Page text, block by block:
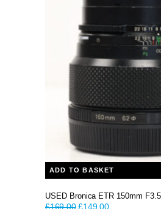
ADD TO BASKET
USED Bronica ETR 150mm
£169.00 Original
£149.00Current